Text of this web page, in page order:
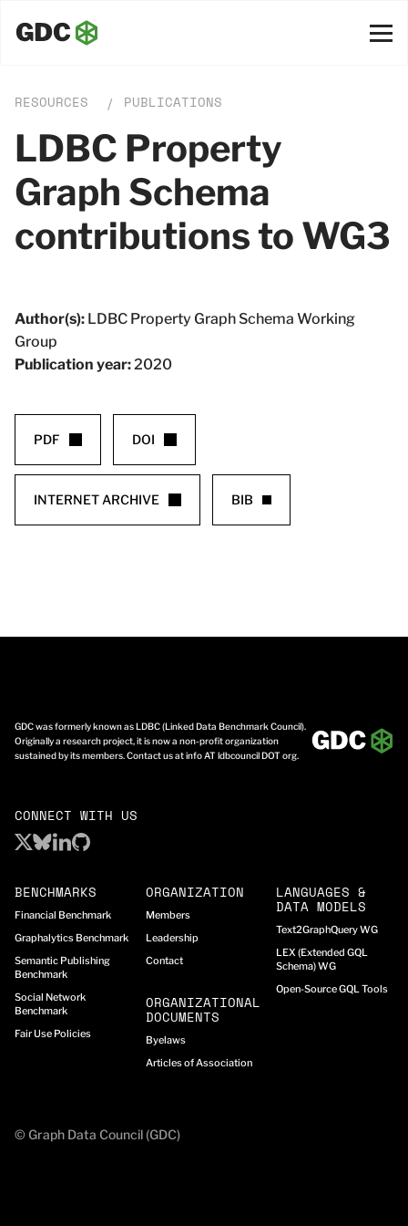
RESOURCES / PUBLICATIONS
LDBC Property
Graph Schema
contributions to WG3
Author(s): LDBC Property Graph Schema Working
Group
Publication year:2020
PDF DOI
INTERNET ARCHIVE BIB
GDC was formerly known as LDBC (Linked Data Benchmark Council).
Originally a research project, it is now a non-profit organization
sustained by its members. Contact us at info AT ldbcouncil DOT org.
CONNECT WITH US
BENCHMARKS
Financial Benchmark
Graphalytics Benchmark
Semantic Publishing
Benchmark
Social Network
Benchmark
Fair Use Policies
ORGANIZATION
Members
Leadership
Contact
ORGANIZATIONAL
DOCUMENTS
Byelaws
Articles of Association
LANGUAGES &
DATA MODELS
Text2GraphQuery WG
LEX (Extended GQL
Schema) WG
Open-Source GQL Tools
© Graph Data Council (GDC)